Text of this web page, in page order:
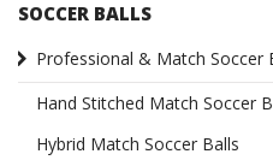
SOCCER BALLS
Professional & Match Soccer
Hand Stitched Match Soccer
Hybrid Match Soccer Balls